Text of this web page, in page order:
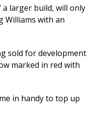
larger build, will only
Williams with an
sold for development
marked in red with
in handy to top up